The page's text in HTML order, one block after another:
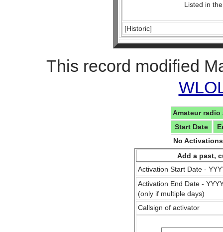
Listed in
[Historic]
This record modified
Amateur
Start Date
No
Add a past,
Activation Start Date -
Activation End Date -
(only if multiple days)
Callsign of activator